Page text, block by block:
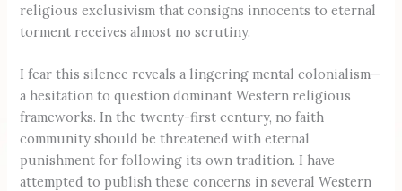
religious exclusivism that consigns innocents to eternal
torment receives almost no scrutiny.
I fear this silence reveals a lingering mental colonialism—
a hesitation to question dominant Western religious
frameworks. In the twenty-first century, no faith
community should be threatened with eternal
punishment for following its own tradition. I have
attempted to publish these concerns in several Western